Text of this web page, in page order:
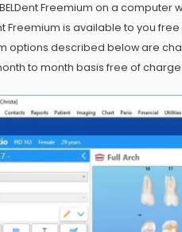
Freemium on a computer
Freemium is available to you
options described below are
to month basis free of